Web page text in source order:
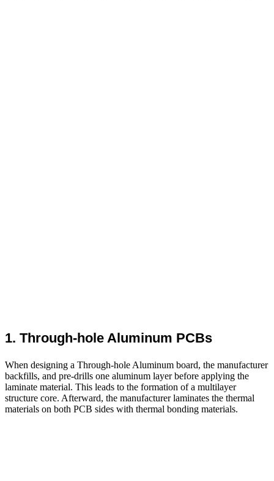
1. Through-hole Aluminum PCBs
When designing a Through-hole Aluminum board, the manufacturer
backfills, and pre-drills one aluminum layer before applying the
laminate material. This leads to the formation of a multilayer
structure core. Afterward, the manufacturer laminates the thermal
materials on both PCB sides with thermal bonding materials.